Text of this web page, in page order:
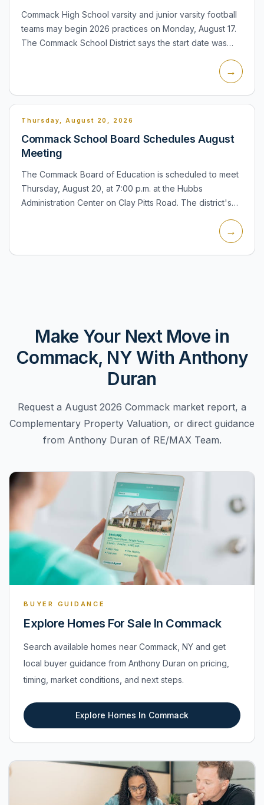
Commack High School varsity and junior varsity football
teams may begin 2026 practices on Monday, August 17.
The Commack School District says the start date was
→
Thursday, August 20, 2026
Commack School Board Schedules August
Meeting
The Commack Board of Education is scheduled to meet
Thursday, August 20, at 7:00 p.m. at the Hubbs
Administration Center on Clay Pitts Road. The district's
→
Make Your Next Move in
Commack, NY With Anthony
Duran
Request a August 2026 Commack market report, a
Complementary Property Valuation, or direct guidance
from Anthony Duran of RE/MAX Team.
BUYER GUIDANCE
Explore Homes For Sale In Commack
Search available homes near Commack, NY and get
local buyer guidance from Anthony Duran on pricing,
timing, market conditions, and next steps.
Explore Homes In Commack